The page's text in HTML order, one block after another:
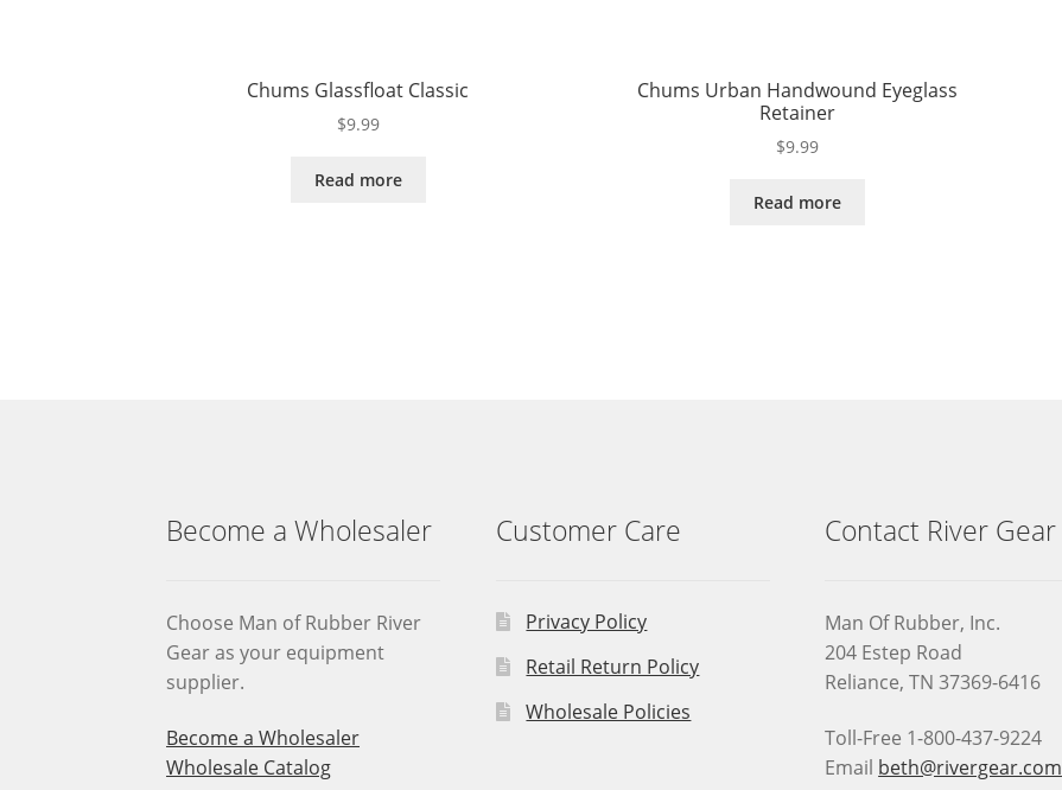
Chums Glassfloat Classic
$9.99
Read more
Chums Urban Handwound Eyeglass
Retainer
$9.99
Read more
Become a Wholesaler
Choose Man of Rubber River
Gear as your equipment
supplier.
Become a Wholesaler
Wholesale Catalog
Customer Care
Privacy Policy
Retail Return Policy
Wholesale Policies
Contact River Gear
Man Of Rubber, Inc.
204 Estep Road
Reliance, TN 37369-6416
Toll-Free 1-800-437-9224
Email beth@rivergear.com